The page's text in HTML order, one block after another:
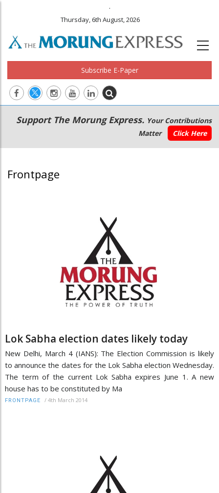
.
Thursday, 6th August, 2026
Subscribe E-Paper
Main
navigation
Secondary
Menu
Support The Morung Express. Your Contributions
Matter
Click Here
Frontpage
Lok Sabha election dates likely today
New Delhi, March 4 (IANS): The Election Commission is likely
to announce the dates for the Lok Sabha election Wednesday.
The term of the current Lok Sabha expires June 1. A new
house has to be constituted by Ma
FRONTPAGE / 4th March 2014